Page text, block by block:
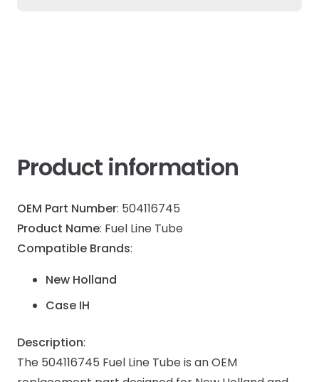
Product information
OEM Part Number: 504116745
Product Name: Fuel Line Tube
Compatible Brands:
New Holland
Case IH
Description:
The 504116745 Fuel Line Tube is an OEM